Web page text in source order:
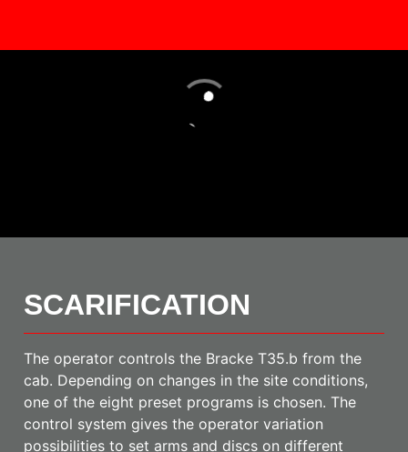
SCARIFICATION
The operator controls the Bracke T35.b from the
cab. Depending on changes in the site conditions,
one of the eight preset programs is chosen. The
control system gives the operator variation
possibilities to set arms and discs on different